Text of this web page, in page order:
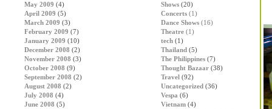
Shows (20)
Concerts (1)
Dance Shows (16)
Theatre (1)
tech (1)
Thailand (5)
The Philippines (7)
Thought Bazaar (38)
Travel (92)
Uncategorized (36)
Vespa (6)
Vietnam (4)
May 2009 (4)
April 2009 (5)
March 2009 (3)
February 2009 (7)
January 2009 (10)
December 2008 (2)
November 2008 (3)
October 2008 (9)
September 2008 (2)
August 2008 (2)
July 2008 (4)
June 2008 (5)